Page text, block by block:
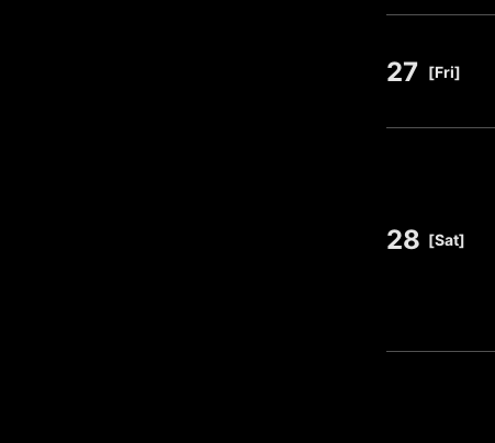
27 [Fri]
28 [Sat]